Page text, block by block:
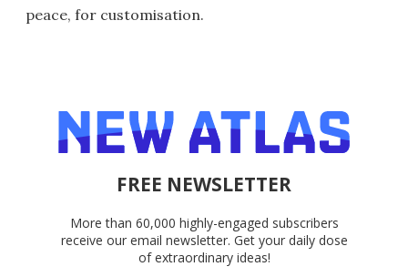
peace, for customisation.
FREE NEWSLETTER
More than 60,000 highly-engaged subscribers
receive our email newsletter. Get your daily dose
of extraordinary ideas!